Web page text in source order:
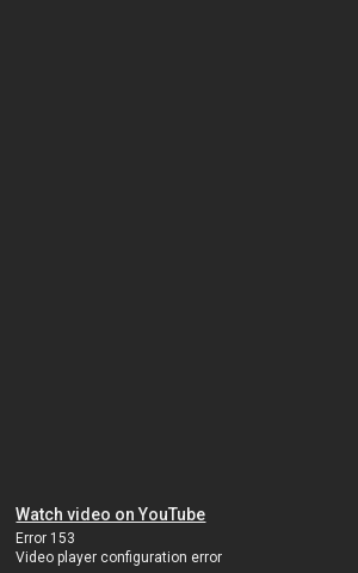
Watch video on YouTube
Error 153
Video player configuration error